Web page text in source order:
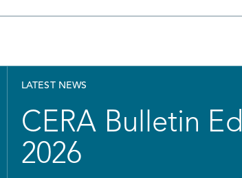
LATEST NEWS
CERA Bulletin
2026